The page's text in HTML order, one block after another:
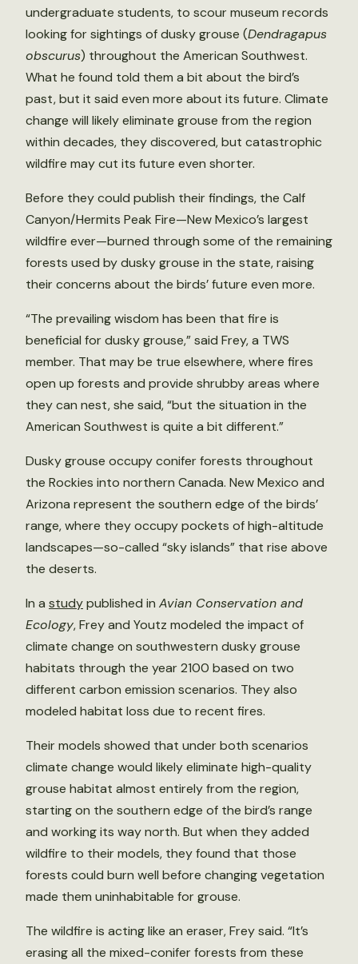
undergraduate students, to scour museum records
looking for sightings of dusky grouse (Dendragapus
obscurus) throughout the American Southwest.
What he found told them a bit about the bird’s
past, but it said even more about its future. Climate
change will likely eliminate grouse from the region
within decades, they discovered, but catastrophic
wildfire may cut its future even shorter.
Before they could publish their findings, the Calf
Canyon/Hermits Peak Fire—New Mexico’s largest
wildfire ever—burned through some of the remaining
forests used by dusky grouse in the state, raising
their concerns about the birds’ future even more.
“The prevailing wisdom has been that fire is
beneficial for dusky grouse,” said Frey, a TWS
member. That may be true elsewhere, where fires
open up forests and provide shrubby areas where
they can nest, she said, “but the situation in the
American Southwest is quite a bit different.”
Dusky grouse occupy conifer forests throughout
the Rockies into northern Canada. New Mexico and
Arizona represent the southern edge of the birds’
range, where they occupy pockets of high-altitude
landscapes—so-called “sky islands” that rise above
the deserts.
In a studypublished in Avian Conservation and
Ecology, Frey and Youtz modeled the impact of
climate change on southwestern dusky grouse
habitats through the year 2100 based on two
different carbon emission scenarios. They also
modeled habitat loss due to recent fires.
Their models showed that under both scenarios
climate change would likely eliminate high-quality
grouse habitat almost entirely from the region,
starting on the southern edge of the bird’s range
and working its way north. But when they added
wildfire to their models, they found that those
forests could burn well before changing vegetation
made them uninhabitable for grouse.
The wildfire is acting like an eraser, Frey said. “It’s
erasing all the mixed-conifer forests from these